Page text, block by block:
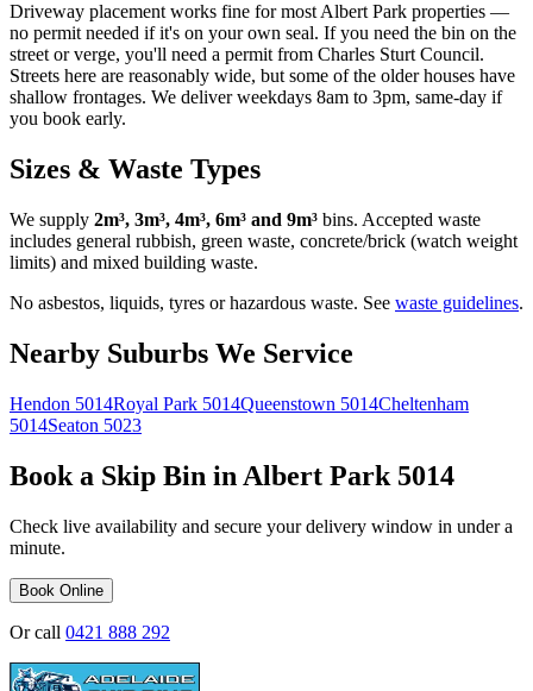
Driveway placement works fine for most Albert Park properties —
no permit needed if it's on your own seal. If you need the bin on the
street or verge, you'll need a permit from Charles Sturt Council.
Streets here are reasonably wide, but some of the older houses have
shallow frontages. We deliver weekdays 8am to 3pm, same-day if
you book early.
Sizes & Waste Types
We supply 2m³, 3m³, 4m³, 6m³ and 9m³ bins. Accepted waste
includes general rubbish, green waste, concrete/brick (watch weight
limits) and mixed building waste.
No asbestos, liquids, tyres or hazardous waste. See waste guidelines.
Nearby Suburbs We Service
Hendon 5014Royal Park 5014Queenstown 5014Cheltenham
5014Seaton 5023
Book a Skip Bin in Albert Park 5014
Check live availability and secure your delivery window in under a
minute.
Book Online
Or call 0421 888 292